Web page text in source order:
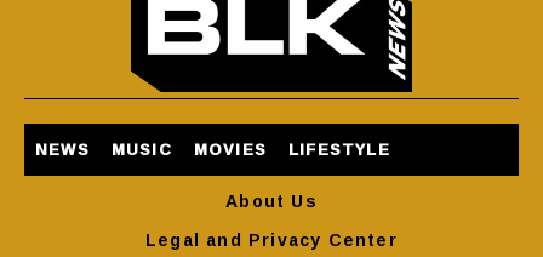
NEWS MUSIC MOVIES LIFESTYLE
About Us
Legal and Privacy Center